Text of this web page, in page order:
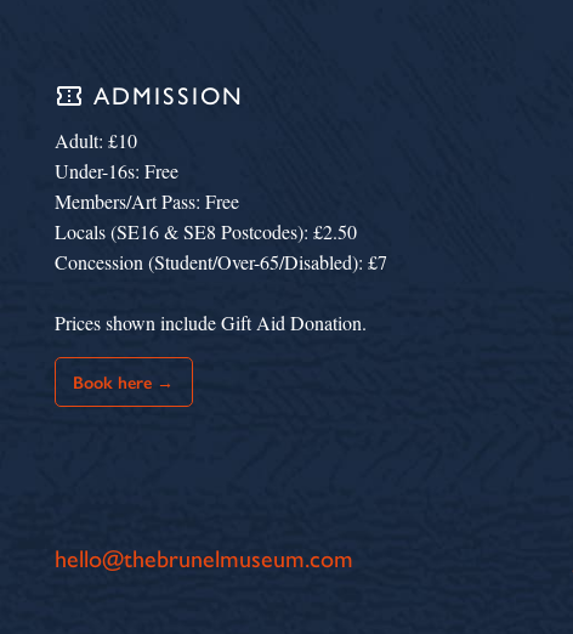
confirmation_number ADMISSION
Adult: £10
Under-16s: Free
Members/Art Pass: Free
Locals (SE16 & SE8 Postcodes): £2.50
Concession (Student/Over-65/Disabled): £7
Prices shown include Gift Aid Donation.
Book here →
hello@thebrunelmuseum.com